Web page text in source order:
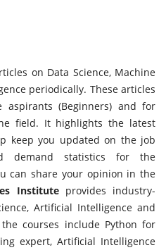
on Data Science, Machine
periodically. These articles
aspirants (Beginners) and for
field. It highlights the latest
keep you updated on the job
demand statistics for the
can share your opinion in the
Instituteprovides industry-
Artificial Intelligence and
courses include Python for
expert, Artificial Intelligence